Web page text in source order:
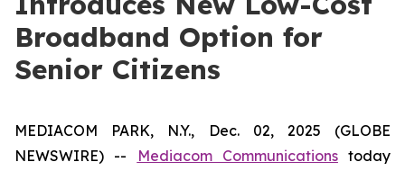
Broadband Option for
Senior Citizens
MEDIACOM PARK, N.Y., Dec. 02, 2025 (GLOBE
NEWSWIRE) --
Mediacom Communicationstoday